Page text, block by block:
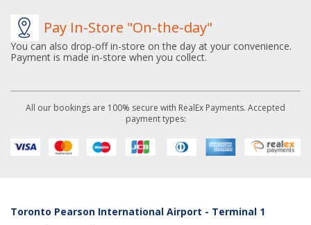
Pay In-Store "On-the-day"
You can also drop-off in-store on the day at your convenience.
Payment is made in-store when you collect.
All our bookings are 100% secure with RealEx Payments. Accepted
payment types:
Toronto Pearson International Airport - Terminal 1